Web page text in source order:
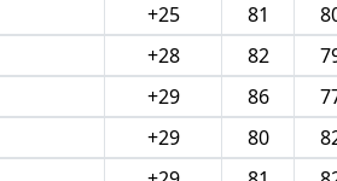
+25 81
+28 82
+29 86
+29 80